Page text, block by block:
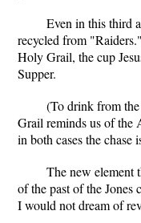
Even in this third
recycled from
Holy Grail, the cup
Supper.
(To drink from
Grail reminds us of the
in both cases the
The new element
of the past of the Jones
I would not dream of